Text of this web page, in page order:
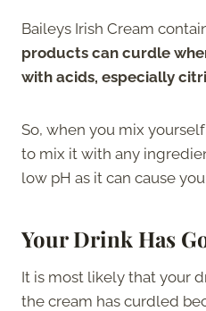
Baileys Irish Cream
products can curdle
with acids, especially
So, when you mix
to mix it with any
low pH as it can cause
Your Drink Has
It is most likely that your
the cream has curdled